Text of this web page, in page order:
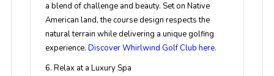
a blend of challenge and beauty. Set on Native
American land, the course design respects the
natural terrain while delivering a unique golfing
experience. Discover Whirlwind Golf Club here.
6. Relax at a Luxury Spa